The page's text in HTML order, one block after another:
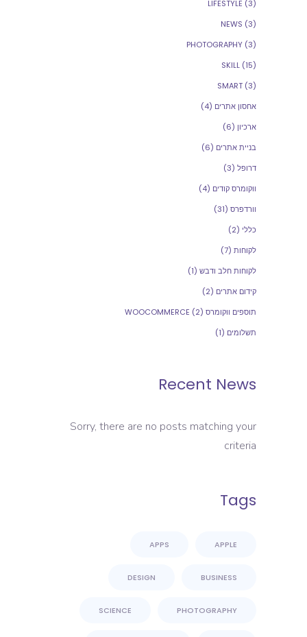
LIFESTYLE (3)
NEWS (3)
PHOTOGRAPHY (3)
SKILL (15)
SMART (3)
אחסון אתרים (4)
ארכיון (6)
בניית אתרים (6)
דרופל (3)
ווקומרס קודים (4)
וורדפרס (31)
כללי (2)
לקוחות (7)
לקוחות חלב ודבש (1)
קידום אתרים (2)
תוספים ווקומרס WOOCOMMERCE (2)
תשלומים (1)
Recent News
Sorry, there are no posts matching your
criteria
Tags
APPLE
APPS
BUSINESS
DESIGN
PHOTOGRAPHY
SCIENCE